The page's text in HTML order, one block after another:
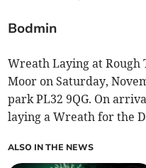
Bodmin
Wreath Laying at Rough
Moor on Saturday,
park PL32 9QG. On
laying a Wreath for the
ALSO IN THE NEWS